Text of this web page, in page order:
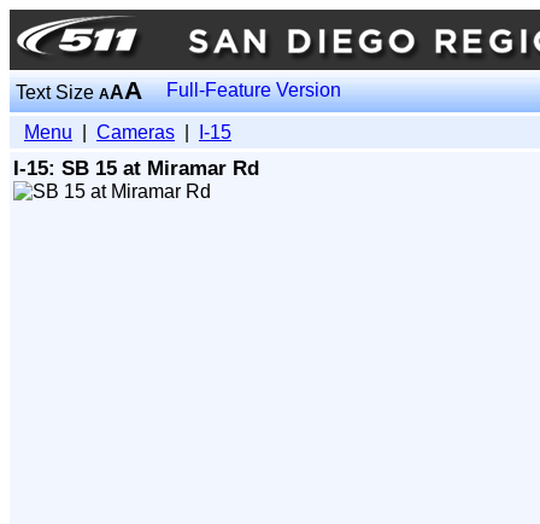
Text SizeAAA Full-Feature Version
Menu Cameras I-15
I-15: SB 15 at Miramar Rd